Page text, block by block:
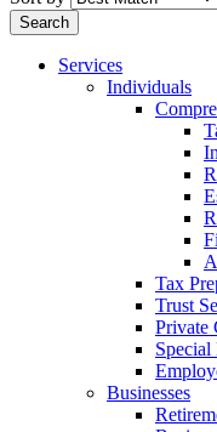
Services
Individuals
Tax
Trust
Private
Special
Businesses